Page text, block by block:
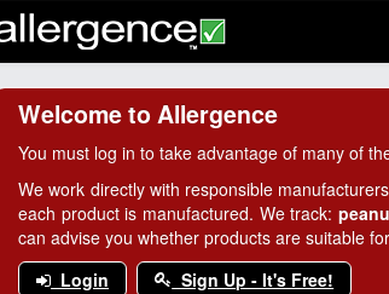
Welcome to Allergence
You must log in to take advantage of many of
We work directly with responsible
each product is manufactured. We track:
can advise you whether products are suitable
Login
Sign Up - It's Free!